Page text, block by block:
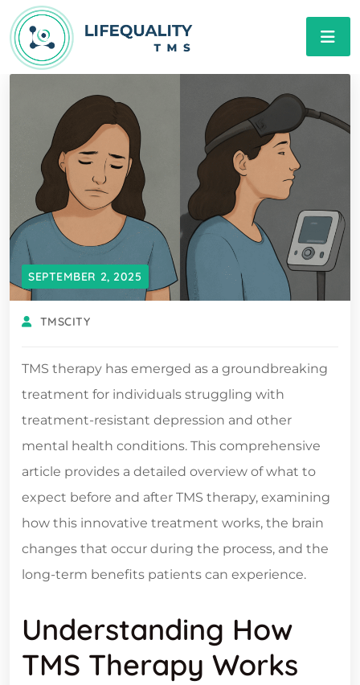
SEPTEMBER 2, 2025
TMSCITY
TMS therapy has emerged as a groundbreaking
treatment for individuals struggling with
treatment-resistant depression and other
mental health conditions. This comprehensive
article provides a detailed overview of what to
expect before and after TMS therapy, examining
how this innovative treatment works, the brain
changes that occur during the process, and the
long-term benefits patients can experience.
Understanding How
TMS Therapy Works